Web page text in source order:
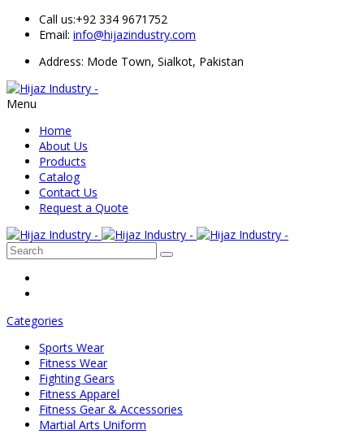
Call us:+92 334 9671752
Email: info@hijazindustry.com
Address: Mode Town, Sialkot, Pakistan
Menu
Home
About Us
Products
Catalog
Contact Us
Request a Quote
Categories
Sports Wear
Fitness Wear
Fighting Gears
Fitness Apparel
Fitness Gear & Accessories
Martial Arts Uniform